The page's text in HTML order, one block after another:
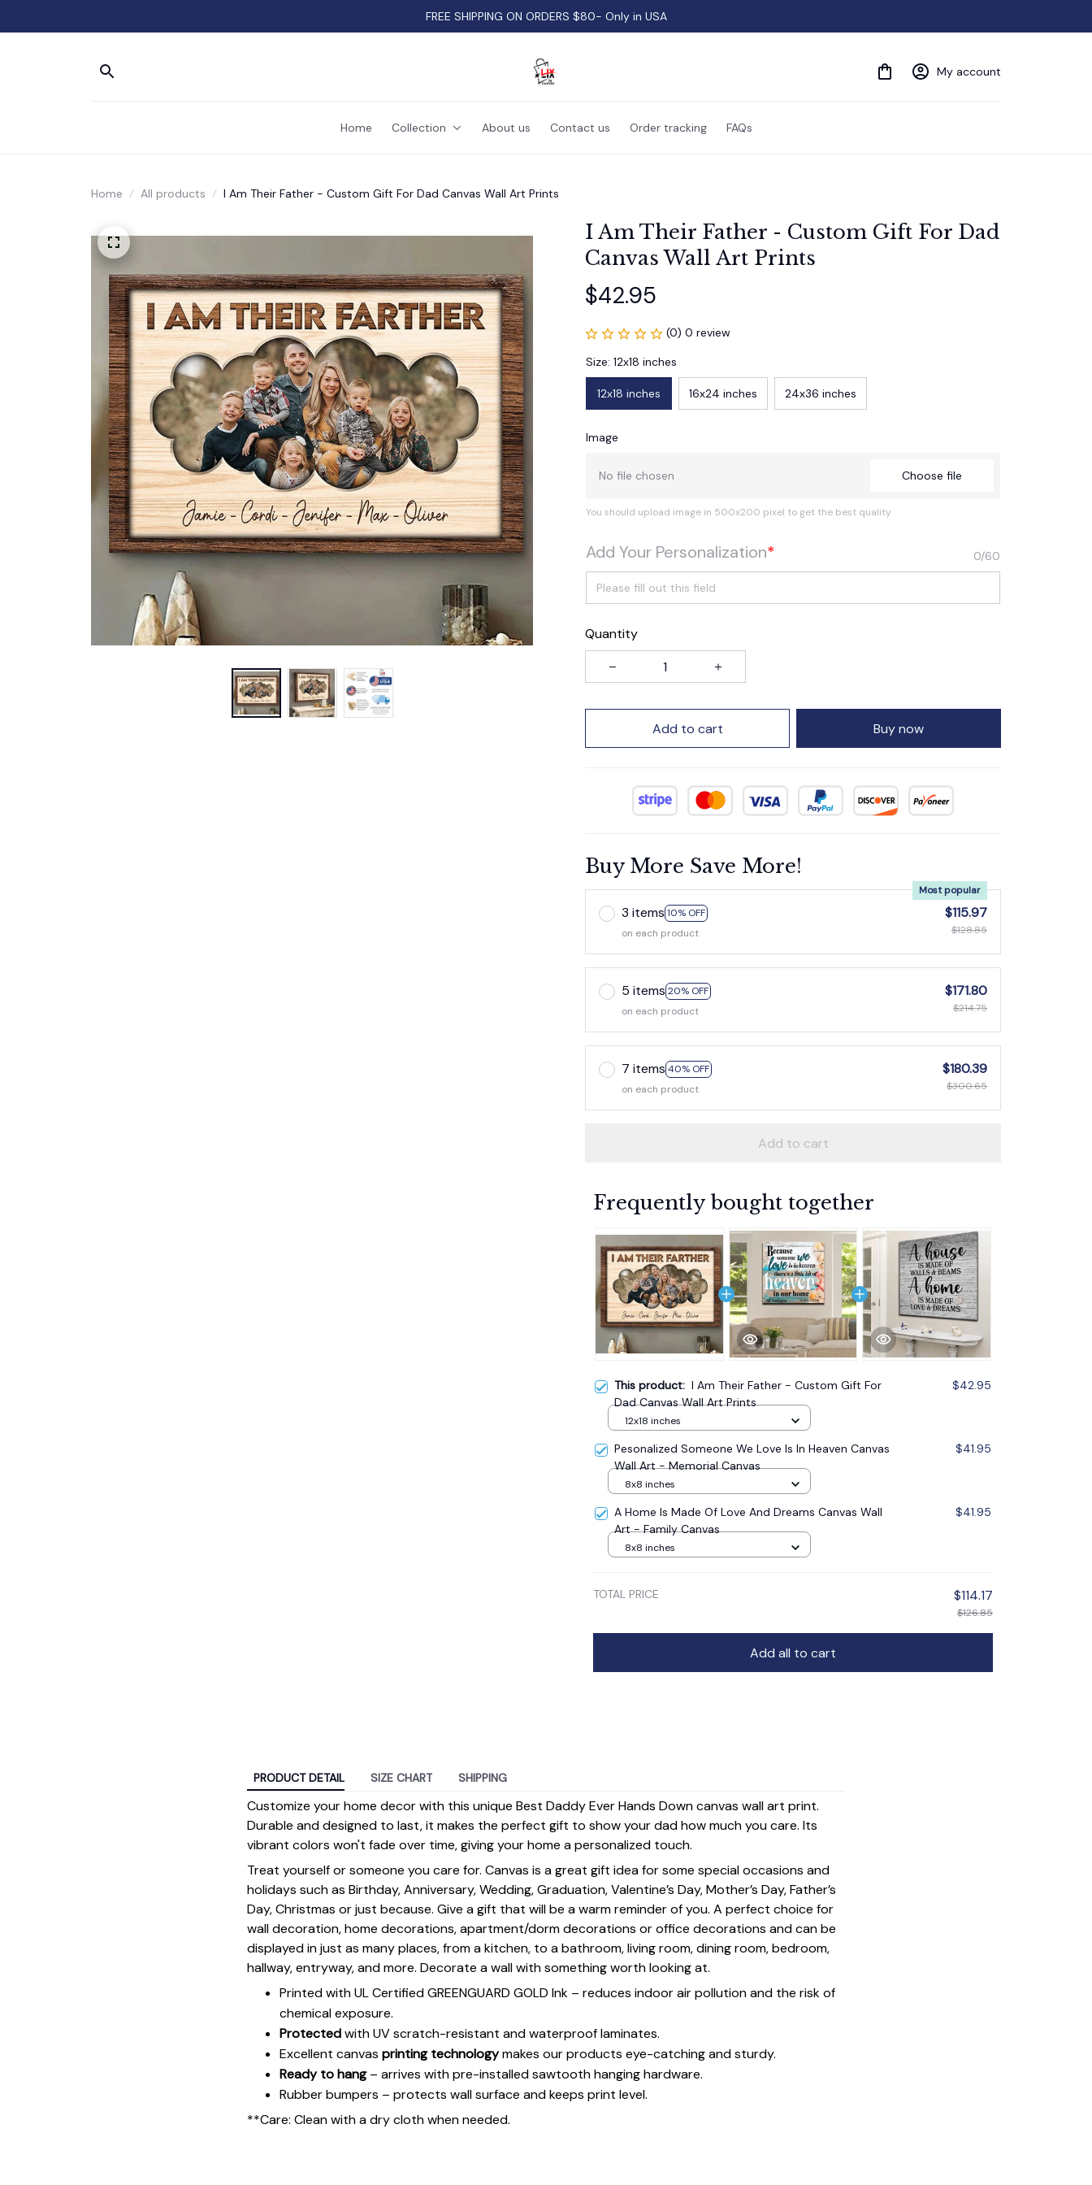
FREE SHIPPING ON ORDERS $80- Only in USA
My account
Home Collection About us Contact us Order tracking FAQs
Home All products I Am Their Father - Custom Gift For Dad Canvas Wall Art Prints
I Am Their Father - Custom Gift For Dad
Canvas Wall Art Prints
$42.95
(0) 0 review
Size: 12x18 inches
12x18 inches 16x24 inches 24x36 inches
Image
No file chosen Choose file
You should upload image in 500x200 pixel to get the best quality
Add Your Personalization* 0/60
Quantity
Add to cart Buy now
Buy More Save More!
3 items 10% OFF
Most popular
on each product
$115.97
$128.85
5 items 20% OFF
on each product
$171.80
$214.75
7 items 40% OFF
on each product
$180.39
$300.65
Add to cart
Frequently bought together
This product: I Am Their Father - Custom Gift For
Dad Canvas Wall Art Prints
$42.95
12x18 inches
Pesonalized Someone We Love Is In Heaven Canvas
Wall Art - Memorial Canvas
$41.95
8x8 inches
A Home Is Made Of Love And Dreams Canvas Wall
Art - Family Canvas
$41.95
8x8 inches
TOTAL PRICE $114.17
$126.85
Add all to cart
PRODUCT DETAIL SIZE CHART SHIPPING
Customize your home decor with this unique Best Daddy Ever Hands Down canvas wall art print.
Durable and designed to last, it makes the perfect gift to show your dad how much you care. Its
vibrant colors won't fade over time, giving your home a personalized touch.
Treat yourself or someone you care for. Canvas is a great gift idea for some special occasions and
holidays such as Birthday, Anniversary, Wedding, Graduation, Valentine’s Day, Mother’s Day, Father’s
Day, Christmas or just because. Give a gift that will be a warm reminder of you. A perfect choice for
wall decoration, home decorations, apartment/dorm decorations or office decorations and can be
displayed in just as many places, from a kitchen, to a bathroom, living room, dining room, bedroom,
hallway, entryway, and more. Decorate a wall with something worth looking at.
Printed with UL Certified GREENGUARD GOLD Ink – reduces indoor air pollution and the risk of
chemical exposure.
Protectedwith UV scratch-resistant and waterproof laminates.
Excellent canvas printing technologymakes our products eye-catching and sturdy.
Ready to hang– arrives with pre-installed sawtooth hanging hardware.
Rubber bumpers – protects wall surface and keeps print level.
**Care: Clean with a dry cloth when needed.